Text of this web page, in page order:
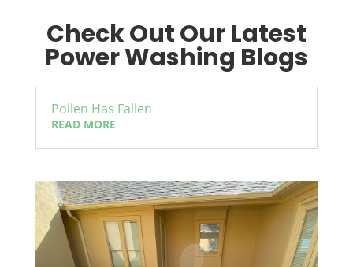
Check Out Our Latest
Power Washing Blogs
Pollen Has Fallen
READ MORE